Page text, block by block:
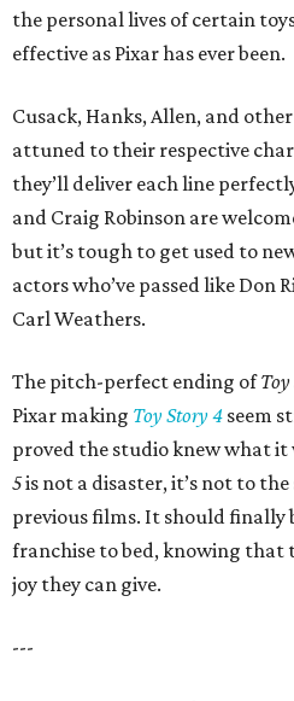
the personal lives of certain
effective as Pixar has ever been.
Cusack, Hanks, Allen, and
attuned to their respective
they’ll deliver each line
and Craig Robinson are
but it’s tough to get used to
actors who’ve passed like Don
Carl Weathers.
The pitch-perfect ending of
Pixar making Toy Story 4 seem
proved the studio knew what it
5is not a disaster, it’s not to
previous films. It should finally
franchise to bed, knowing that
joy they can give.
---